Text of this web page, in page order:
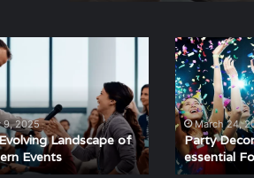
9, 2025
Landscape of
Events
Party
Decorations
are
essential
For
Party
Fun
March 24,
Party
essential